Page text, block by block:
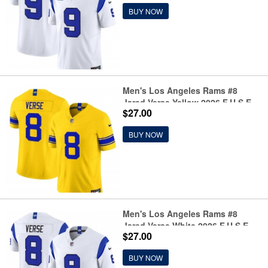
Limited Football Stitched Jersey
BUY NOW
Men's Los Angeles Rams #8
Jared Verse Yellow 2026 F.U.S.E.
Vapor Limited Football Stitched
Jersey
$27.00
BUY NOW
Men's Los Angeles Rams #8
Jared Verse White 2026 F.U.S.E.
Vapor Limited Football Stitched
Jersey
$27.00
BUY NOW